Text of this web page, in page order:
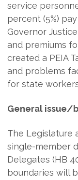
service
percent (5%)
Governor
and premiums
created a PEIA
and problems
for state
General issue/
The Legislature
single-member
Delegates (HB
boundaries will